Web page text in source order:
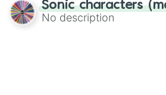
Sonic characters
No description